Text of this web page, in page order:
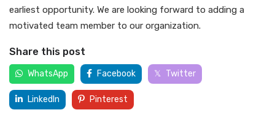
earliest opportunity. We are looking forward to adding a
motivated team member to our organization.
Share this post
WhatsApp Facebook Twitter
LinkedIn Pinterest